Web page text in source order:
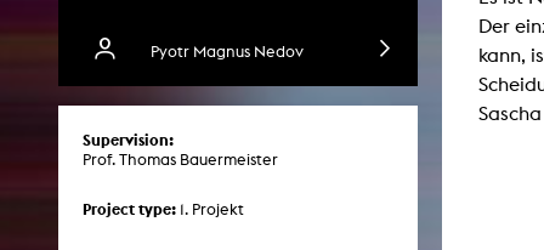
Pyotr Magnus Nedov
Supervision:
Prof. Thomas Bauermeister
Project type: 1. Projekt
Der
kann,
Case –